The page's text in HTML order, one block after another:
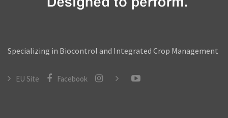
Specializing in Biocontrol and Integrated Crop Management
EU Site Facebook